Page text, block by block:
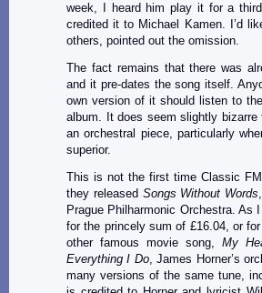
week, I heard him play it for a
credited it to Michael Kamen. I’d
others, pointed out the omission.
The fact remains that there was
and it pre-dates the song itself.
own version of it should listen to
album. It does seem slightly
an orchestral piece, particularly
superior.
This is not the first time Classic
they released Songs Without Words
Prague Philharmonic Orchestra. As
for the princely sum of £16.04, or
other famous movie song, My
Everything I Do, James Horner’s
many versions of the same tune,